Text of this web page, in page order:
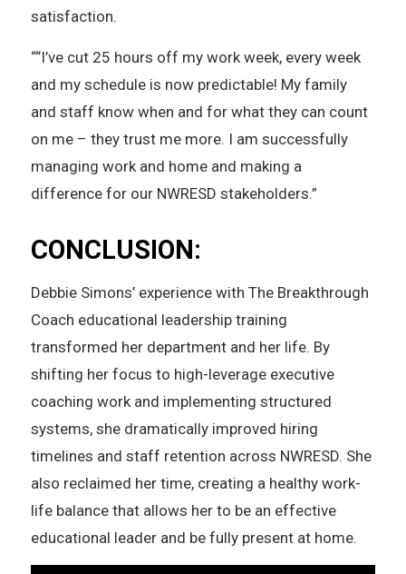
satisfaction.
““I’ve cut 25 hours off my work week, every week
and my schedule is now predictable! My family
and staff know when and for what they can count
on me – they trust me more. I am successfully
managing work and home and making a
difference for our NWRESD stakeholders.”
CONCLUSION:
Debbie Simons’ experience with The Breakthrough
Coach educational leadership training
transformed her department and her life. By
shifting her focus to high-leverage executive
coaching work and implementing structured
systems, she dramatically improved hiring
timelines and staff retention across NWRESD. She
also reclaimed her time, creating a healthy work-
life balance that allows her to be an effective
educational leader and be fully present at home.